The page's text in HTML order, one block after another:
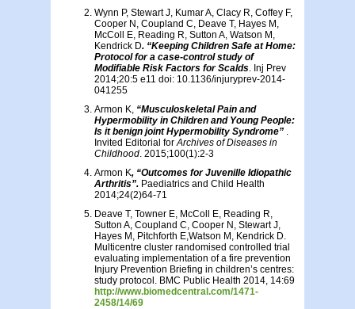
Wynn P, Stewart J, Kumar A, Clacy R, Coffey F,
Cooper N, Coupland C, Deave T, Hayes M,
McColl E, Reading R, Sutton A, Watson M,
Kendrick D. “Keeping Children Safe at Home:
Protocol for a case-control study of
Modifiable Risk Factors for Scalds . Inj Prev
2014;20:5 e11 doi: 10.1136/injuryprev-2014-
041255
Armon K, “Musculoskeletal Pain and
Hypermobility in Children and Young People:
Is it benign joint Hypermobility Syndrome”
Invited Editorial for Archives of Diseases in
Childhood . 2015;100(1):2-3
Armon K, “Outcomes for Juvenille Idiopathic
Arthritis”. Paediatrics and Child Health
2014;24(2)64-71
Deave T, Towner E, McColl E, Reading R,
Sutton A, Coupland C, Cooper N, Stewart J,
Hayes M, Pitchforth E,Watson M, Kendrick D.
Multicentre cluster randomised controlled trial
evaluating implementation of a fire prevention
Injury Prevention Briefing in children’s centres:
study protocol. BMC Public Health 2014, 14:69
http://www.biomedcentral.com/1471-
2458/14/69